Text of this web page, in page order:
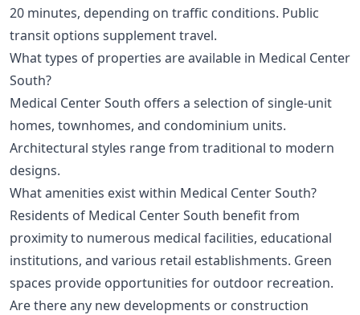
20 minutes, depending on traffic conditions. Public
transit options supplement travel.
What types of properties are available in Medical Center
South?
Medical Center South offers a selection of single-unit
homes, townhomes, and condominium units.
Architectural styles range from traditional to modern
designs.
What amenities exist within Medical Center South?
Residents of Medical Center South benefit from
proximity to numerous medical facilities, educational
institutions, and various retail establishments. Green
spaces provide opportunities for outdoor recreation.
Are there any new developments or construction